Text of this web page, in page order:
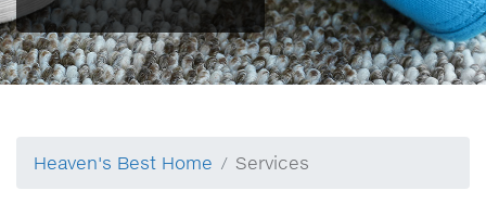
Heaven's Best Home Services